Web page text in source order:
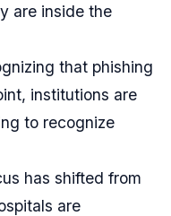
are inside the
that phishing
institutions are
to recognize
has shifted from
are